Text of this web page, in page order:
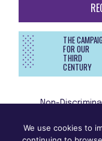
THE
FOR OUR
THIRD
CENTURY
Non-
Furman University
We use cookies to